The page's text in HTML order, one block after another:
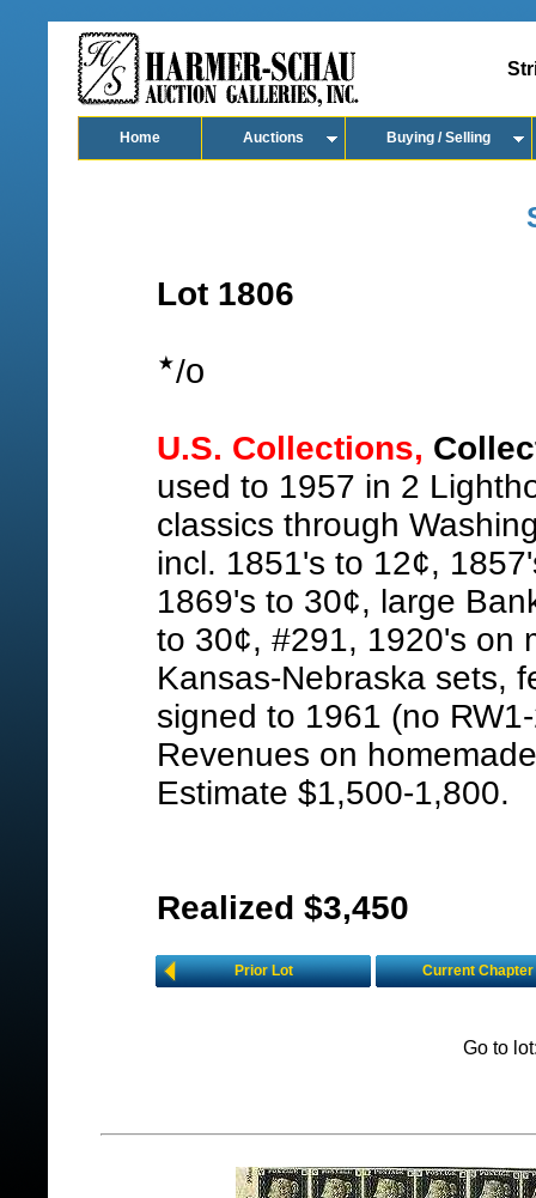
Home Auctions Buying / Selling
Lot 1806
/o
U.S. Collections,
used to 1957 in 2
classics through
incl. 1851's to 12¢,
1869's to 30¢, large
to 30¢, #291, 1920's on
Kansas-Nebraska sets,
signed to 1961 (no
Revenues on
Estimate $1,500-1,800.
Realized $3,450
Prior Lot Current Chapter
Go to